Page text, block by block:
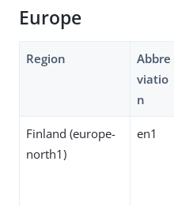
Europe
Region
Abbre
viatio
n
Finland (europe-
north1)
en1